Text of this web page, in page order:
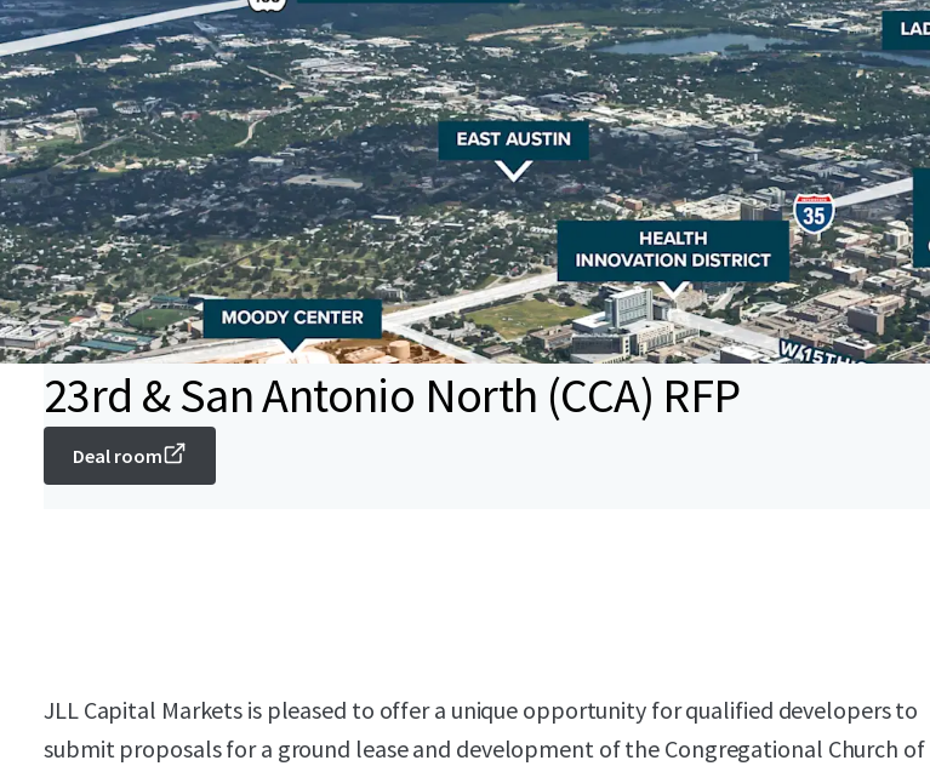
23rd & San Antonio North (CCA) RFP
Deal room
JLL Capital Markets is pleased to offer a unique opportunity for qualified developers to
submit proposals for a ground lease and development of the Congregational Church of